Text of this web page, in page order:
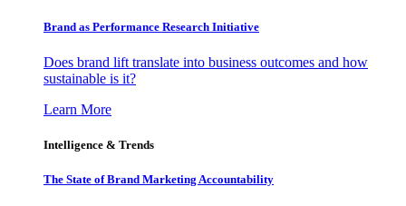
Brand as Performance Research Initiative
Does brand lift translate into business outcomes and how
sustainable is it?
Learn More
Intelligence & Trends
The State of Brand Marketing Accountability